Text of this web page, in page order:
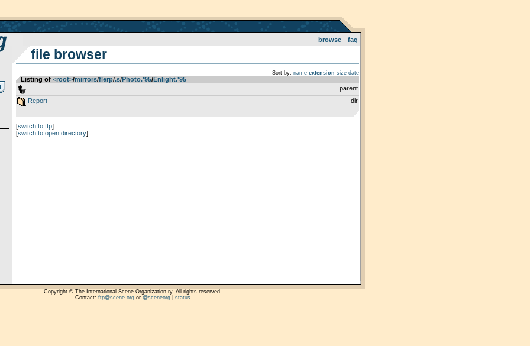
browse faq
file browser
Sort by: name extension size date
Listing of <root>­/­mirrors­/­flerp­/­.s­/­Photo.'95­/­Enlight.'95
parent
Report
dir
[switch to ftp]
[switch to open directory]
Copyright © The International Scene Organization ry. All rights reserved.
Contact: ftp@scene.orgor @sceneorg| status